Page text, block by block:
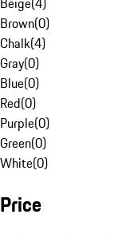
Brown(0)
Chalk(4)
Gray(0)
Blue(0)
Red(0)
Purple(0)
Green(0)
White(0)
Price